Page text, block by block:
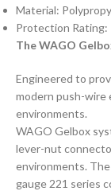
Material:
Protection Rating:
The WAGO
Engineered to
modern push-wire
environments.
WAGO Gelbox
lever-nut
environments.
gauge 221 series